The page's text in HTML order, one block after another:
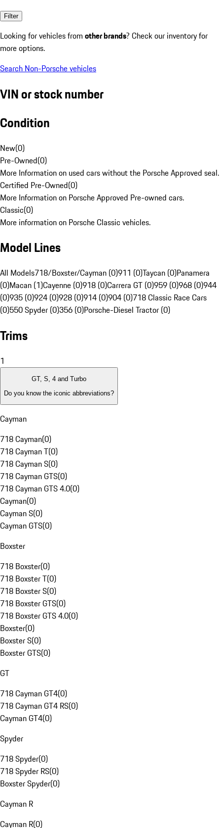
Filter
Looking for vehicles from other brands? Check our inventory for
more options.
Search Non-Porsche vehicles
VIN or stock number
Condition
New(0)
Pre-Owned(0)
More Information on used cars without the Porsche Approved seal.
Certified Pre-Owned(0)
More Information on Porsche Approved Pre-owned cars.
Classic(0)
More information on Porsche Classic vehicles.
Model Lines
All Models718/Boxster/Cayman (0)911 (0)Taycan (0)Panamera
(0)Macan (1)Cayenne (0)918 (0)Carrera GT (0)959 (0)968 (0)944
(0)935 (0)924 (0)928 (0)914 (0)904 (0)718 Classic Race Cars
(0)550 Spyder (0)356 (0)Porsche-Diesel Tractor (0)
Trims
1
GT, S, 4 and Turbo
Do you know the iconic abbreviations?
Cayman
718 Cayman(0)
718 Cayman T(0)
718 Cayman S(0)
718 Cayman GTS(0)
718 Cayman GTS 4.0(0)
Cayman(0)
Cayman S(0)
Cayman GTS(0)
Boxster
718 Boxster(0)
718 Boxster T(0)
718 Boxster S(0)
718 Boxster GTS(0)
718 Boxster GTS 4.0(0)
Boxster(0)
Boxster S(0)
Boxster GTS(0)
GT
718 Cayman GT4(0)
718 Cayman GT4 RS(0)
Cayman GT4(0)
Spyder
718 Spyder(0)
718 Spyder RS(0)
Boxster Spyder(0)
Cayman R
Cayman R(0)